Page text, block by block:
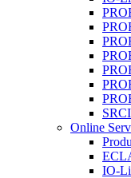
Online
IO-